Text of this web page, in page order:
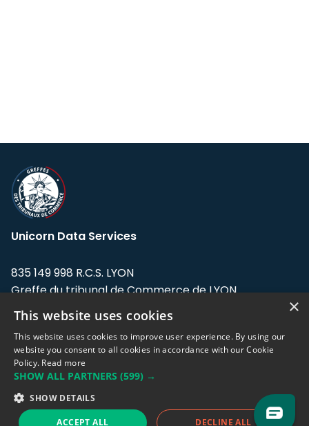
Unicorn Data Services
835 149 998 R.C.S. LYON
Greffe du tribunal de Commerce de LYON
Address: LE FORUM, 27 rue Maurice
Flandin, 69003 Lyon, France.
Support team:support@eodhistoricaldata.com
Sales team:sales@eodhistoricaldata.com
×
This website uses cookies
This website uses cookies to improve user experience. By using our
website you consent to all cookies in accordance with our Cookie
Policy. Read more
SHOW ALL PARTNERS (599) →
SHOW DETAILS
ACCEPT ALL DECLINE ALL